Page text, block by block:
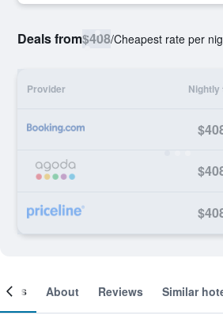
Deals from$408/Cheapest rate per
Provider Nightly
About Reviews Similar